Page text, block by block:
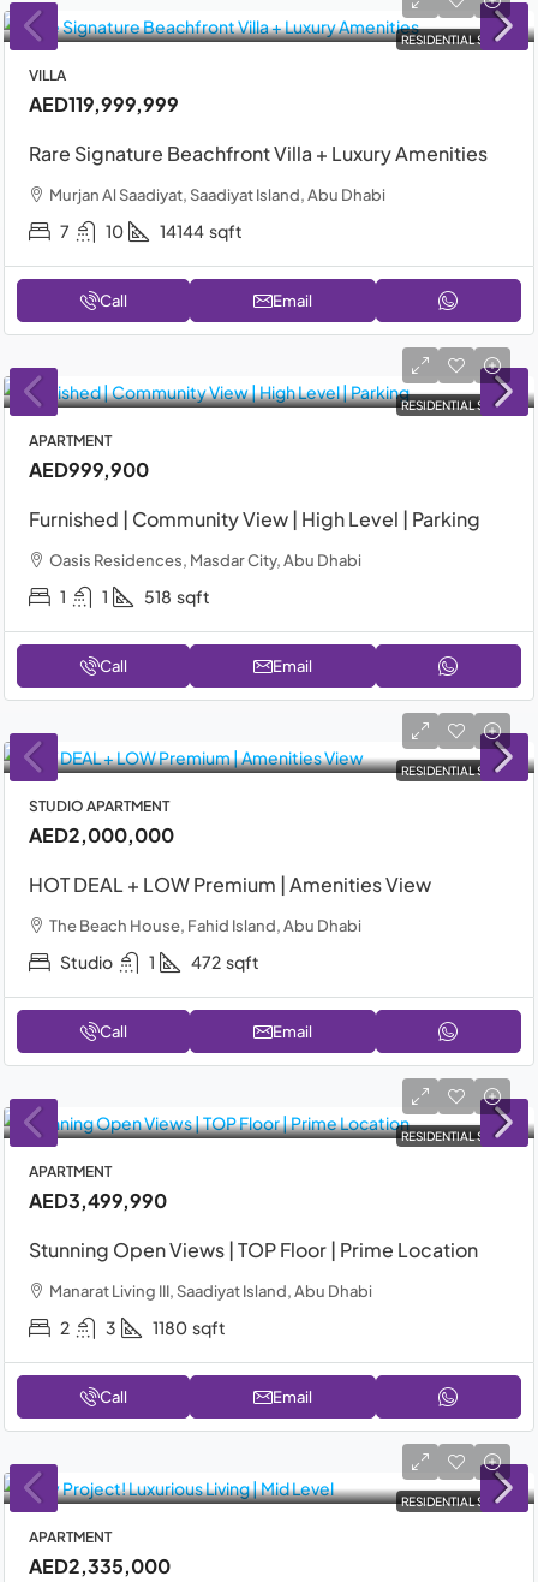
RESIDENTIAL SALE
VILLA
AED119,999,999
Rare Signature Beachfront Villa + Luxury Amenities
Murjan Al Saadiyat, Saadiyat Island, Abu Dhabi
7 10 14144 sqft
Call Email
RESIDENTIAL SALE
APARTMENT
AED999,900
Furnished | Community View | High Level | Parking
Oasis Residences, Masdar City, Abu Dhabi
1 1 518 sqft
Call Email
RESIDENTIAL SALE
STUDIO APARTMENT
AED2,000,000
HOT DEAL + LOW Premium | Amenities View
The Beach House, Fahid Island, Abu Dhabi
Studio 1 472 sqft
Call Email
RESIDENTIAL SALE
APARTMENT
AED3,499,990
Stunning Open Views | TOP Floor | Prime Location
Manarat Living III, Saadiyat Island, Abu Dhabi
2 3 1180 sqft
Call Email
RESIDENTIAL SALE
APARTMENT
AED2,335,000